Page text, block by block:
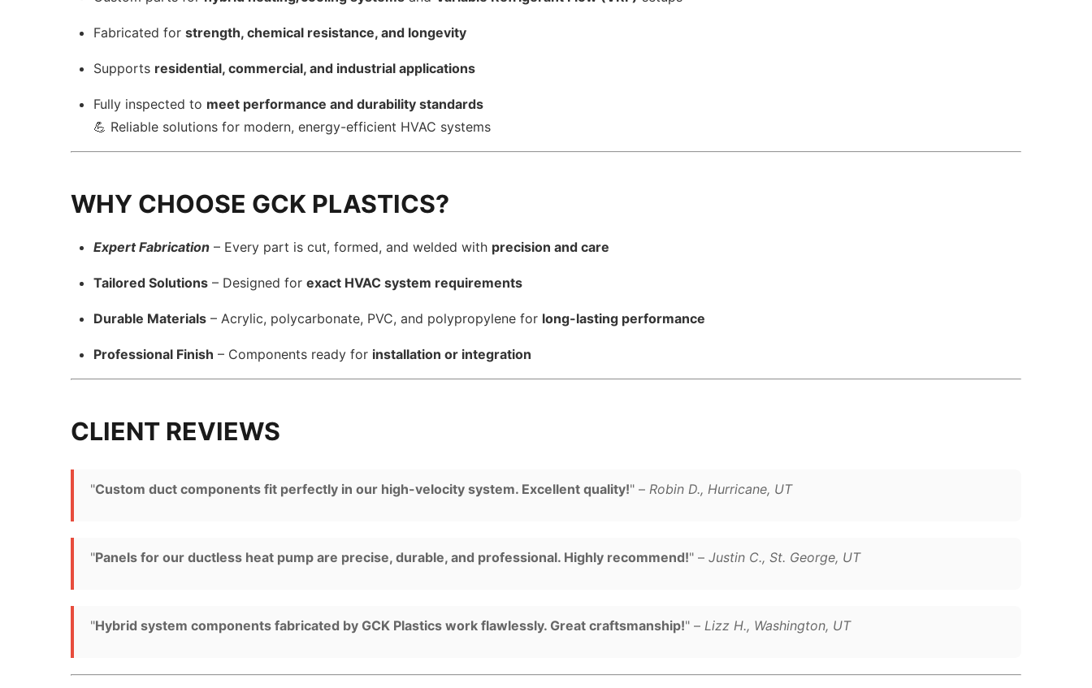
Fabricated forstrength, chemical resistance, and longevity
Supports residential, commercial, and industrial applications
Fully inspected to meet performance and durability standards
💪 Reliable solutions for modern, energy-efficient HVAC systems
WHY CHOOSE GCK PLASTICS?
Expert Fabrication – Every part is cut, formed, and welded with precision and care
Tailored Solutions – Designed forexact HVAC system requirements
Durable Materials – Acrylic, polycarbonate, PVC, and polypropylene for long-lasting performance
Professional Finish – Components ready for installation or integration
CLIENT REVIEWS
"Custom duct components fit perfectly in our high-velocity system. Excellent quality!" –Robin D., Hurricane, UT
"Panels for our ductless heat pump are precise, durable, and professional. Highly recommend!" –Justin C., St. George, UT
"Hybrid system components fabricated by GCK Plastics work flawlessly. Great craftsmanship!" –Lizz H., Washington, UT